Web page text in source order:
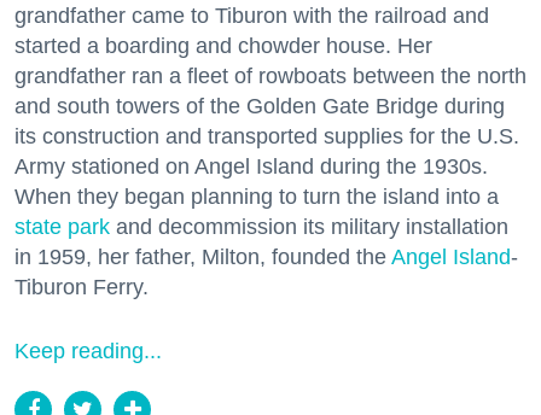
grandfather came to Tiburon with the railroad and
started a boarding and chowder house. Her
grandfather ran a fleet of rowboats between the north
and south towers of the Golden Gate Bridge during
its construction and transported supplies for the U.S.
Army stationed on Angel Island during the 1930s.
When they began planning to turn the island into a
state park and decommission its military installation
in 1959, her father, Milton, founded the Angel Island-
Tiburon Ferry.
Keep reading...